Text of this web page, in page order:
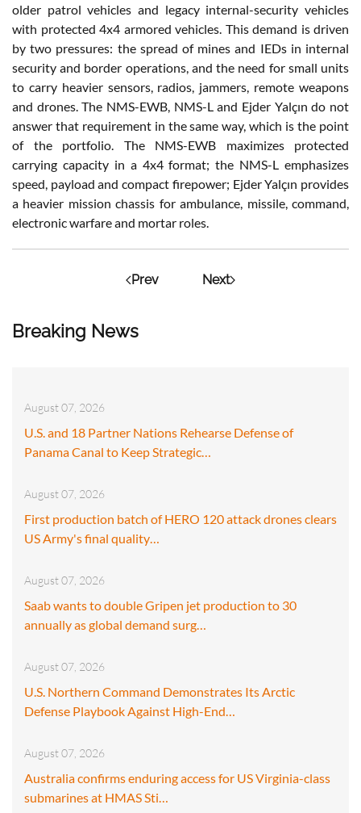
Breaking News
August 07, 2026
U.S. and 18 Partner Nations Rehearse Defense of
Panama Canal to Keep Strategic…
August 07, 2026
First production batch of HERO 120 attack drones clears
US Army's final quality…
August 07, 2026
Saab wants to double Gripen jet production to 30
annually as global demand surg…
August 07, 2026
U.S. Northern Command Demonstrates Its Arctic
Defense Playbook Against High-End…
August 07, 2026
Australia confirms enduring access for US Virginia-class
submarines at HMAS Sti…
older patrol vehicles and legacy internal-security vehicles
with protected 4x4 armored vehicles. This demand is driven
by two pressures: the spread of mines and IEDs in internal
security and border operations, and the need for small units
to carry heavier sensors, radios, jammers, remote weapons
and drones. The NMS-EWB, NMS-L and Ejder Yalçın do not
answer that requirement in the same way, which is the point
of the portfolio. The NMS-EWB maximizes protected
carrying capacity in a 4x4 format; the NMS-L emphasizes
speed, payload and compact firepower; Ejder Yalçın provides
a heavier mission chassis for ambulance, missile, command,
electronic warfare and mortar roles.
Prev Next